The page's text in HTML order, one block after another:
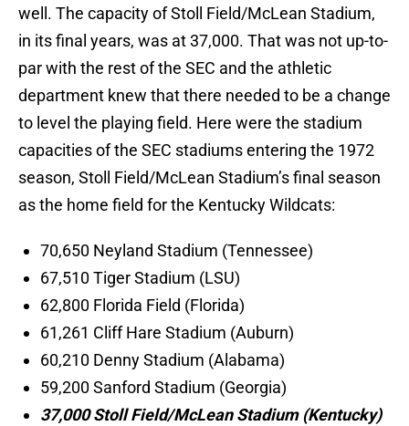
well. The capacity of Stoll Field/McLean Stadium,
in its final years, was at 37,000. That was not up-to-
par with the rest of the SEC and the athletic
department knew that there needed to be a change
to level the playing field. Here were the stadium
capacities of the SEC stadiums entering the 1972
season, Stoll Field/McLean Stadium’s final season
as the home field for the Kentucky Wildcats:
70,650 Neyland Stadium (Tennessee)
67,510 Tiger Stadium (LSU)
62,800 Florida Field (Florida)
61,261 Cliff Hare Stadium (Auburn)
60,210 Denny Stadium (Alabama)
59,200 Sanford Stadium (Georgia)
37,000 Stoll Field/McLean Stadium (Kentucky)